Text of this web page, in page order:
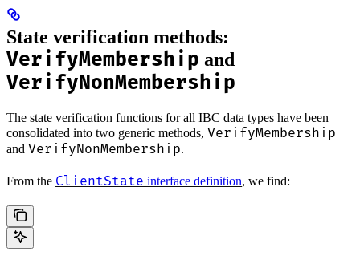
State verification methods:
VerifyMembership and
VerifyNonMembership
The state verification functions for all IBC data types have been
consolidated into two generic methods, VerifyMembership
and VerifyNonMembership.
From the ClientState interface definition, we find: